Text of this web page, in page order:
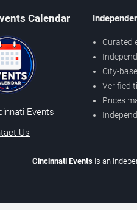
Calendar
Events
Us
Curated
City-
Verified
Prices
Cincinnati Events is an